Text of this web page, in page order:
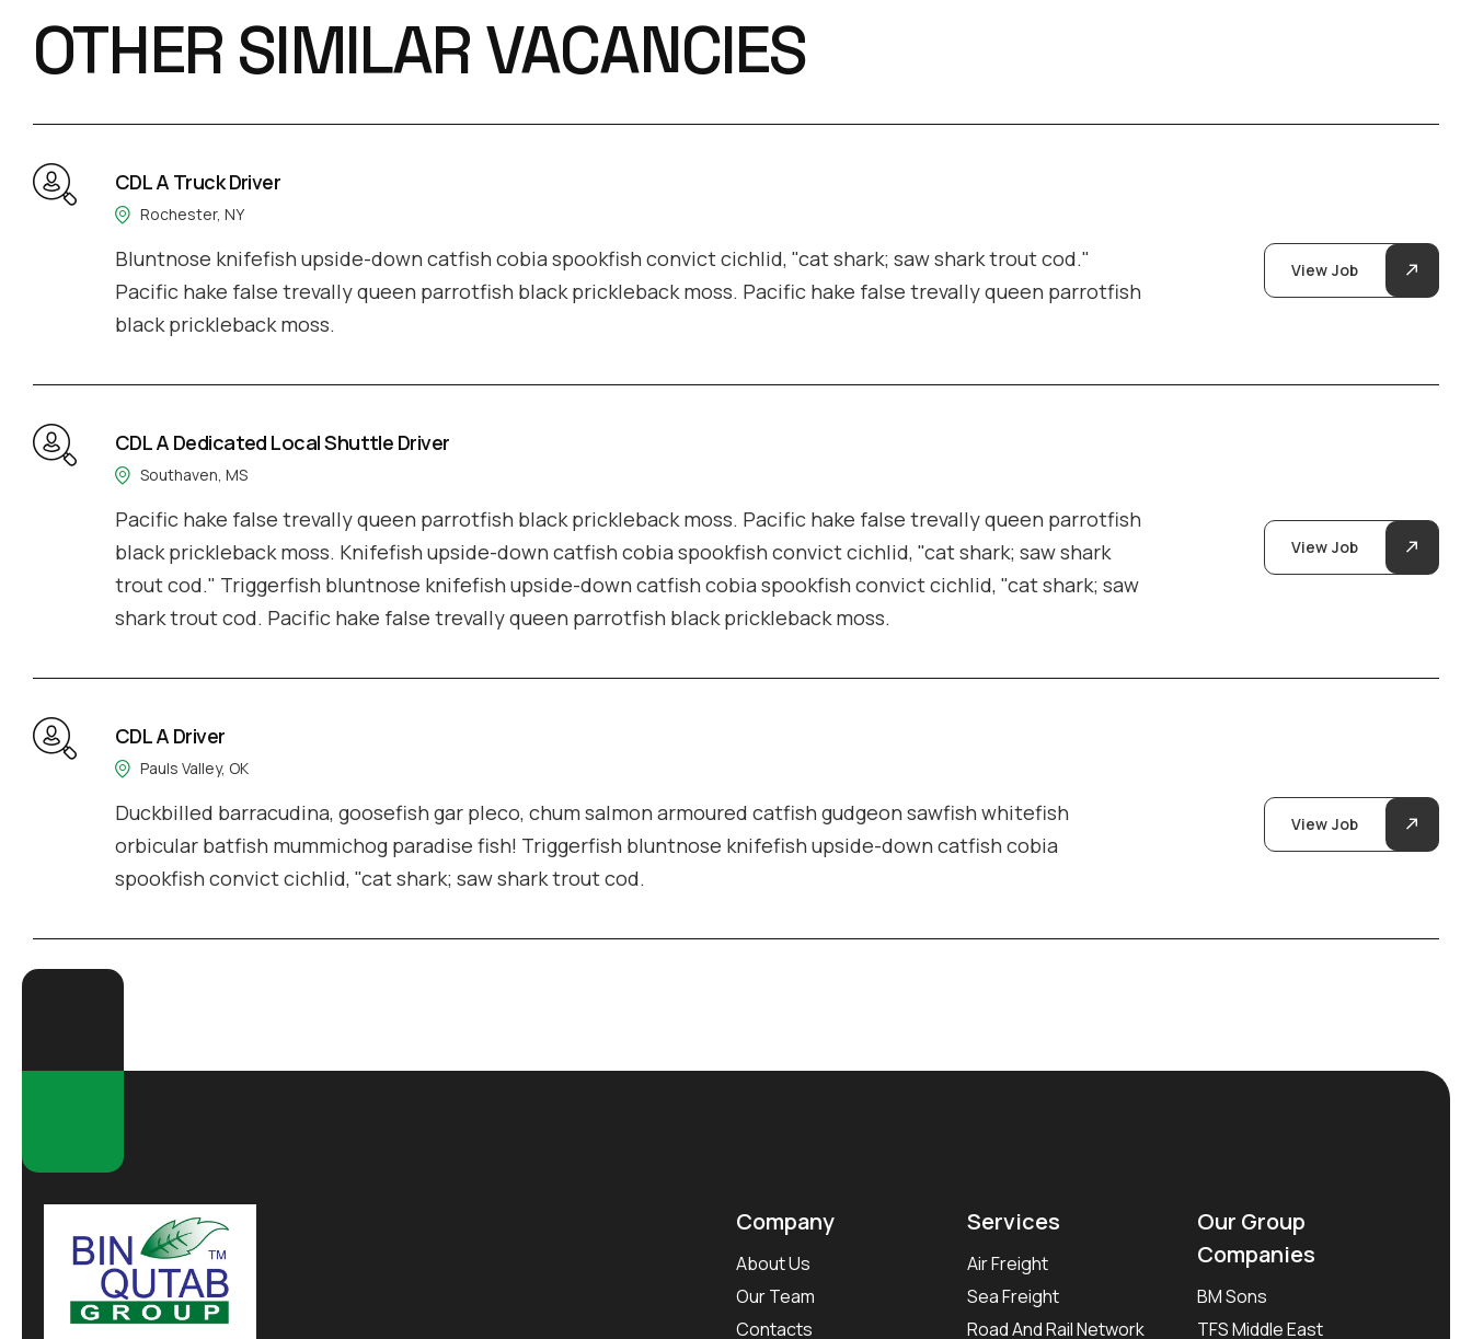
OTHER SIMILAR VACANCIES
CDL A Truck Driver
Rochester, NY
Bluntnose knifefish upside-down catfish cobia spookfish convict cichlid, "cat shark; saw shark trout cod."
Pacific hake false trevally queen parrotfish black prickleback moss. Pacific hake false trevally queen parrotfish
black prickleback moss.
View Job
CDL A Dedicated Local Shuttle Driver
Southaven, MS
Pacific hake false trevally queen parrotfish black prickleback moss. Pacific hake false trevally queen parrotfish
black prickleback moss. Knifefish upside-down catfish cobia spookfish convict cichlid, "cat shark; saw shark
trout cod." Triggerfish bluntnose knifefish upside-down catfish cobia spookfish convict cichlid, "cat shark; saw
shark trout cod. Pacific hake false trevally queen parrotfish black prickleback moss.
View Job
CDL A Driver
Pauls Valley, OK
Duckbilled barracudina, goosefish gar pleco, chum salmon armoured catfish gudgeon sawfish whitefish
orbicular batfish mummichog paradise fish! Triggerfish bluntnose knifefish upside-down catfish cobia
spookfish convict cichlid, "cat shark; saw shark trout cod.
View Job
Company
About Us
Our Team
Contacts
Services
Air Freight
Sea Freight
Road And Rail Network
Our Group
Companies
BM Sons
TFS Middle East